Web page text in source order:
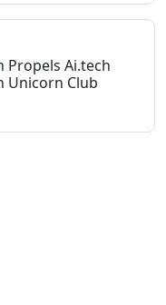
Propels Ai.tech
Unicorn Club